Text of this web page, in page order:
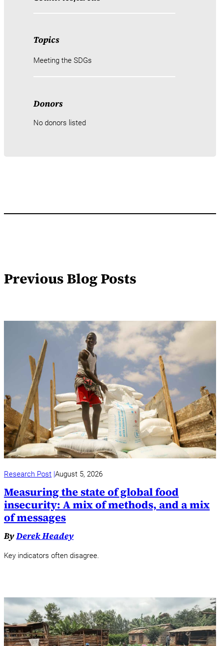
Topics
Meeting the SDGs
Donors
No donors listed
Previous Blog Posts
Research Post August 5, 2026
Measuring the state of global food
insecurity: A mix of methods, and a mix
of messages
ByDerek Headey
Key indicators often disagree.